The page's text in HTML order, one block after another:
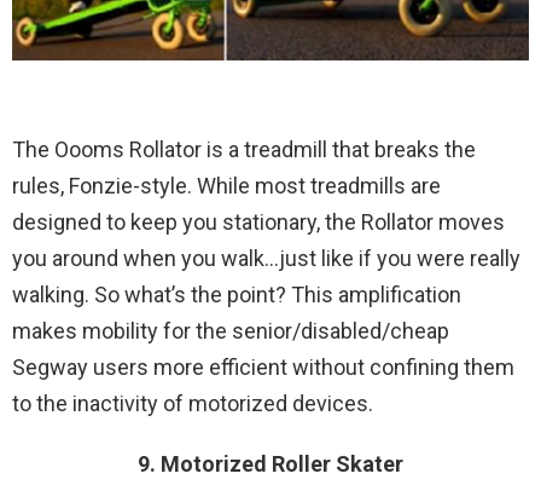
The Oooms Rollator is a treadmill that breaks the
rules, Fonzie-style. While most treadmills are
designed to keep you stationary, the Rollator moves
you around when you walk…just like if you were really
walking. So what’s the point? This amplification
makes mobility for the senior/disabled/cheap
Segway users more efficient without confining them
to the inactivity of motorized devices.
9. Motorized Roller Skater